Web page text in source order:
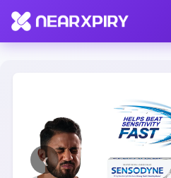
Home Clearance Listing Details